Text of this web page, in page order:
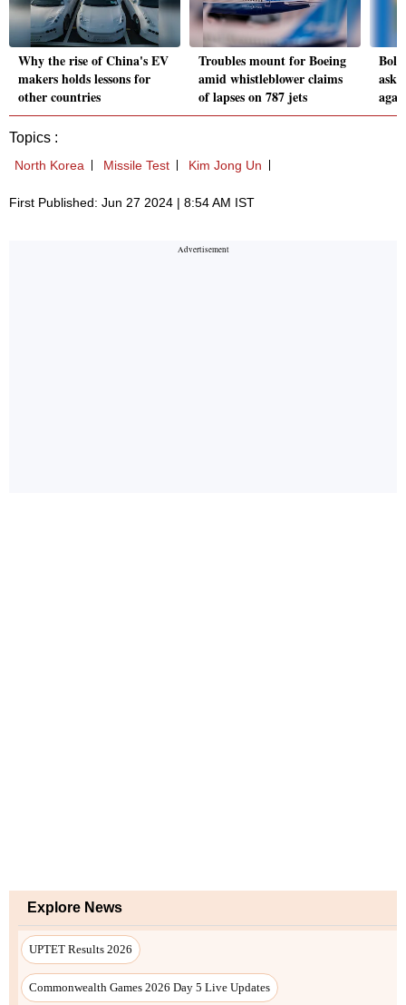
Why the rise of China's EV
makers holds lessons for
other countries
Troubles mount for Boeing
amid whistleblower claims
of lapses on 787 jets
Topics :
North Korea Missile Test Kim Jong Un
First Published: Jun 27 2024 | 8:54 AM IST
Explore News
UPTET Results 2026
Commonwealth Games 2026 Day 5 Live Updates